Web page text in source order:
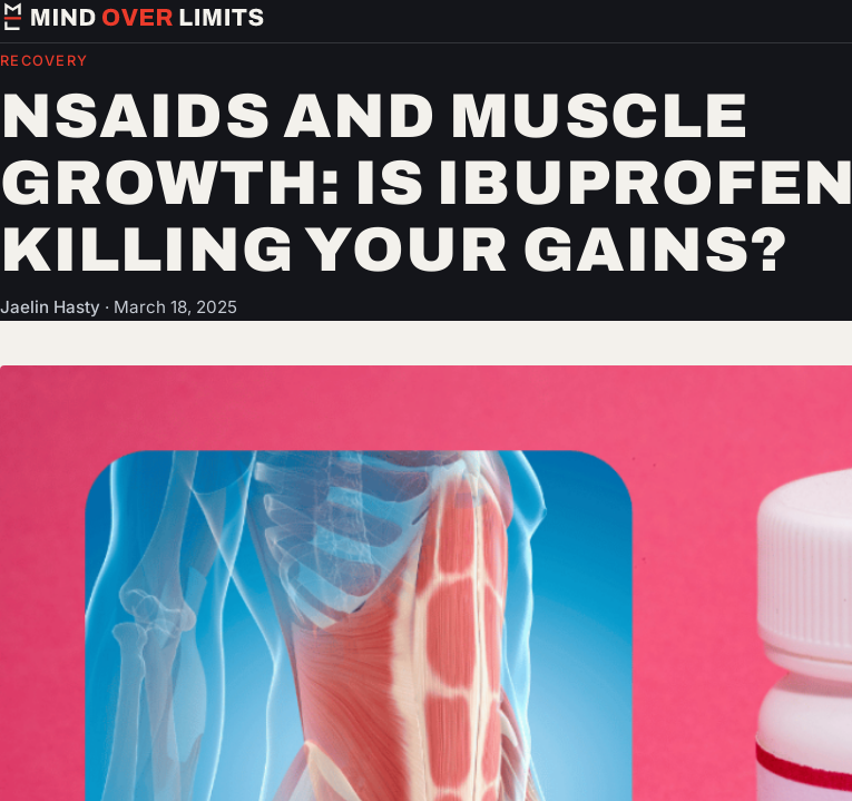
RECOVERY
NSAIDS AND MUSCLE
GROWTH: IS IBUPROFEN
KILLING YOUR GAINS?
Jaelin Hasty · March 18, 2025